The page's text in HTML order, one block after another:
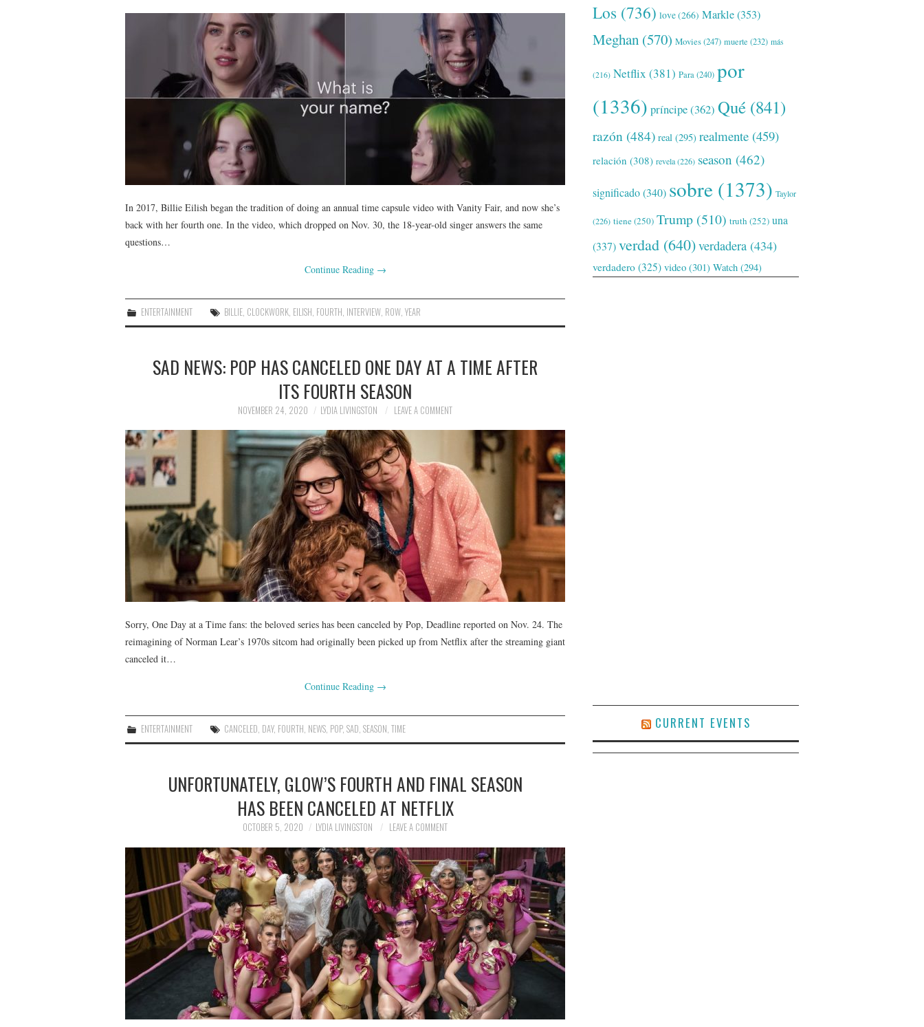
In 2017, Billie Eilish began the tradition of doing an annual time capsule video with Vanity Fair, and now she’s
back with her fourth one. In the video, which dropped on Nov. 30, the 18-year-old singer answers the same
questions…
Continue Reading →
ENTERTAINMENT BILLIE CLOCKWORK EILISH FOURTH INTERVIEW ROW ,YEAR
SAD NEWS: POP HAS CANCELED ONE DAY AT A TIME AFTER
ITS FOURTH SEASON
NOVEMBER 24, 2020 LYDIA LIVINGSTON LEAVE A COMMENT
Sorry, One Day at a Time fans: the beloved series has been canceled by Pop, Deadline reported on Nov. 24. The
reimagining of Norman Lear’s 1970s sitcom had originally been picked up from Netflix after the streaming giant
canceled it…
Continue Reading →
ENTERTAINMENT CANCELED, DAY, FOURTH, NEWS, POP,SAD,SEASON,TIME
UNFORTUNATELY, GLOW’S FOURTH AND FINAL SEASON
HAS BEEN CANCELED AT NETFLIX
OCTOBER 5, 2020 LYDIA LIVINGSTON LEAVE A COMMENT
Los (736) love(266) Markle(353)
Meghan (570) Movies(247) muerte (232) más
(216) Netflix (381) Para(240) por
(1336) príncipe(362) Qué (841)
razón (484) real (295) realmente (459)
relación (308) revela(226) season (462)
significado(340) sobre (1373) Taylor
(226) tiene(250) Trump (510) truth (252) una
(337)verdad (640)verdadera (434)
verdadero (325) video (301) Watch (294)
CURRENT EVENTS